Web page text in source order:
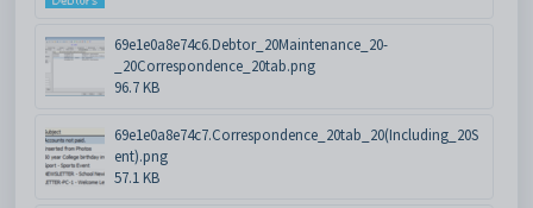
69e1e0a8e74c6.Debtor_20Maintenance_20-
_20Correspondence_20tab.png
96.7 KB
69e1e0a8e74c7.Correspondence_20tab_20(Including_20S
ent).png
57.1 KB